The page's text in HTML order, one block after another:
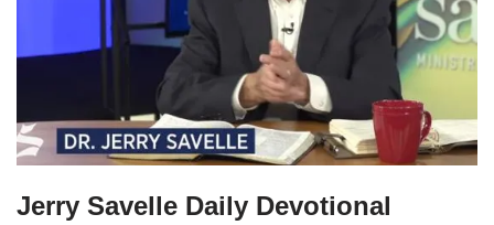
Jerry Savelle Daily Devotional